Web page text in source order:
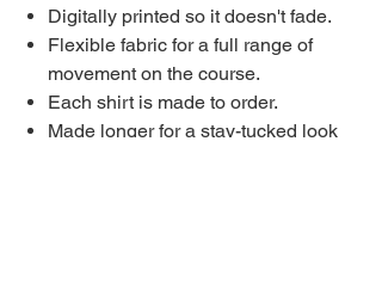
Digitally printed so it doesn't fade.
Flexible fabric for a full range of
movement on the course.
Each shirt is made to order.
Made longer for a stay-tucked look